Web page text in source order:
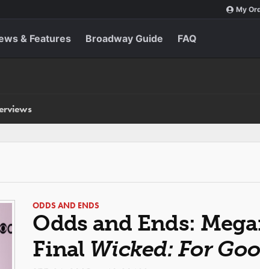
My
& Features Broadway Guide FAQ
ODDS AND ENDS
Odds and Ends:
Final Wicked: For